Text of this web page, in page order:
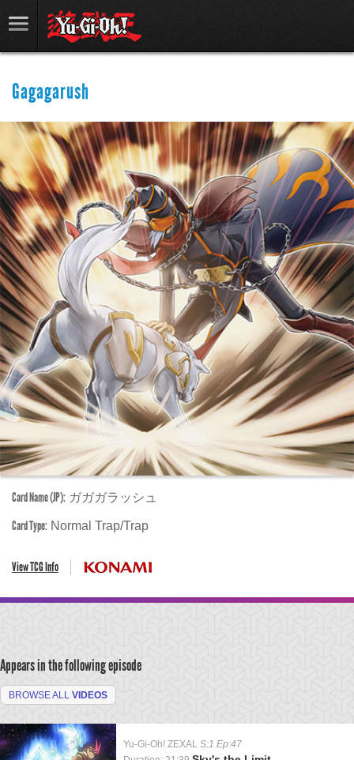
Gagagarush
Card Name (JP): ガガガラッシュ
Card Type: Normal Trap/Trap
View TCG Info
Appears in the following episode
BROWSE ALL VIDEOS
Yu-Gi-Oh! ZEXAL S:1 Ep:47